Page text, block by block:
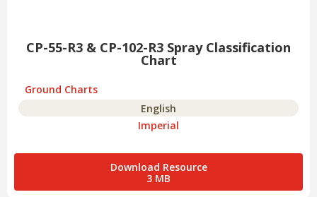
CP-55-R3 & CP-102-R3 Spray Classification
Chart
Ground Charts
English
Imperial
Download Resource
3 MB